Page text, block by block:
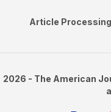
Article
2026 - The American